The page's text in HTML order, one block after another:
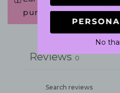
purchase.
Write a
Reviews 0
No